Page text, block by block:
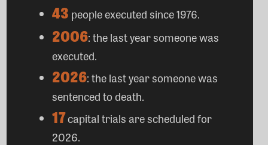
43 people executed since 1976.
2006: the last year someone was
executed.
2026: the last year someone was
sentenced to death.
17capital trials are scheduled for
2026.